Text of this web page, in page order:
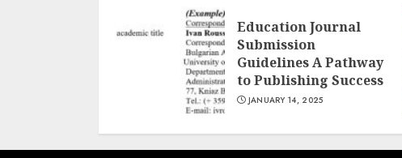
Education Journal
Submission
Guidelines A Pathway
to Publishing Success
JANUARY 14, 2025